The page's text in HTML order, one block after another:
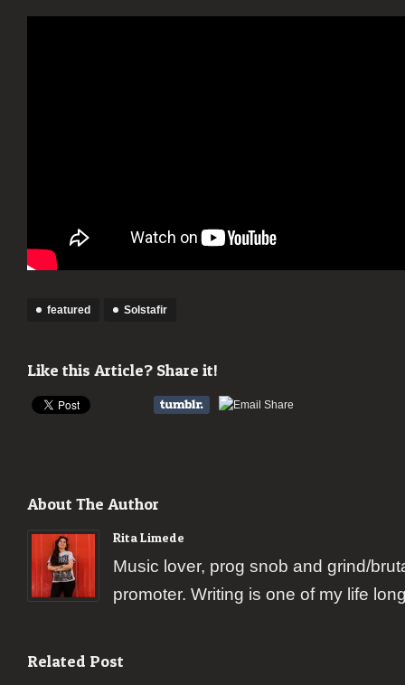
featured Solstafir
Like this Article? Share it!
About The Author
Rita Limede
Music lover, prog snob and grind/
promoter. Writing is one of my life
Related Post